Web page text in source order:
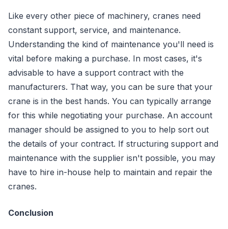
Like every other piece of machinery, cranes need
constant support, service, and maintenance.
Understanding the kind of maintenance you'll need is
vital before making a purchase. In most cases, it's
advisable to have a support contract with the
manufacturers. That way, you can be sure that your
crane is in the best hands. You can typically arrange
for this while negotiating your purchase. An account
manager should be assigned to you to help sort out
the details of your contract. If structuring support and
maintenance with the supplier isn't possible, you may
have to hire in-house help to maintain and repair the
cranes.
Conclusion